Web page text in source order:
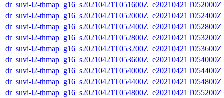
dr_suvi-l2-
dr_suvi-l2-
dr_suvi-l2-
dr_suvi-l2-
dr_suvi-l2-
dr_suvi-l2-
dr_suvi-l2-
dr_suvi-l2-
dr_suvi-l2-